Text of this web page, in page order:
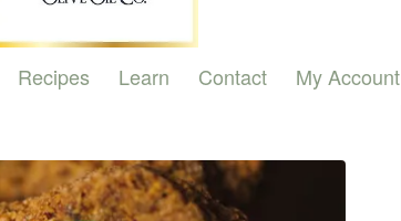
Recipes Learn Contact My Account